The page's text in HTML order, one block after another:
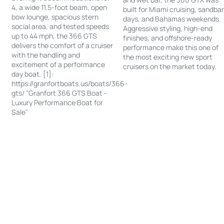
4, a wide 11.5-foot beam, open
bow lounge, spacious stern
social area, and tested speeds
up to 44 mph, the 366 GTS
delivers the comfort of a cruiser
with the handling and
excitement of a performance
day boat. [1]:
https://granfortboats.us/boats/366-
gts/ "Granfort 366 GTS Boat -
Luxury Performance Boat for
Sale"
built for Miami cruising, sandbar
days, and Bahamas weekends.
Aggressive styling, high-end
finishes, and offshore-ready
performance make this one of
the most exciting new sport
cruisers on the market today.